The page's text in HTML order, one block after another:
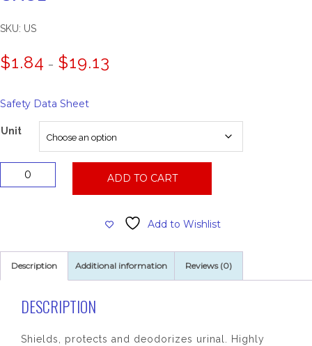
SKU: US
$1.84 – $19.13
Safety Data Sheet
Unit
ADD TO CART
Add to Wishlist
Description Additional information Reviews (0)
DESCRIPTION
Shields, protects and deodorizes urinal. Highly